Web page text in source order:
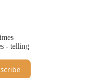
- telling